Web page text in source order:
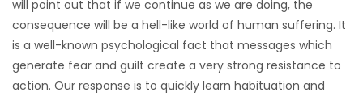
will point out that if we continue as we are doing, the
consequence will be a hell-like world of human suffering. It
is a well-known psychological fact that messages which
generate fear and guilt create a very strong resistance to
action. Our response is to quickly learn habituation and